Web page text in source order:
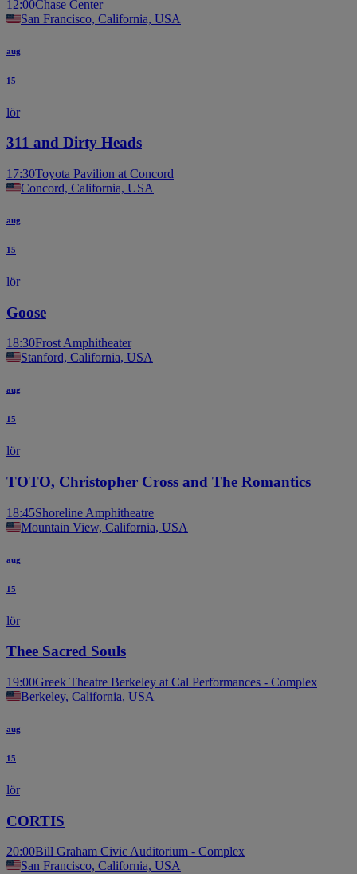
12:00Chase Center
San Francisco, California, USA
aug
15
lör
311 and Dirty Heads
17:30Toyota Pavilion at Concord
Concord, California, USA
aug
15
lör
Goose
18:30Frost Amphitheater
Stanford, California, USA
aug
15
lör
TOTO, Christopher Cross and The Romantics
18:45Shoreline Amphitheatre
Mountain View, California, USA
aug
15
lör
Thee Sacred Souls
19:00Greek Theatre Berkeley at Cal Performances - Complex
Berkeley, California, USA
aug
15
lör
CORTIS
20:00Bill Graham Civic Auditorium - Complex
San Francisco, California, USA